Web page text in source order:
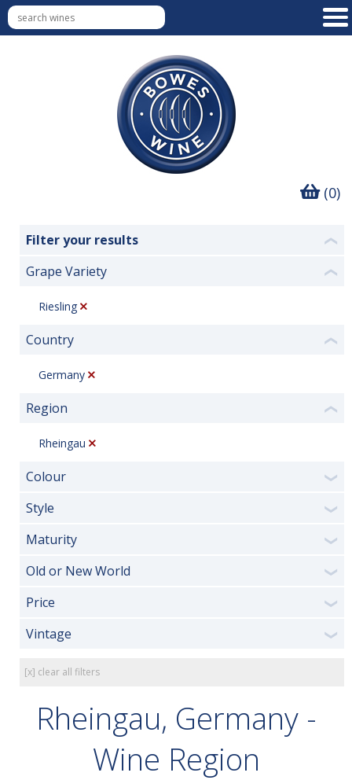
(0)
Filter your results ❮
Grape Variety ❮
Riesling
Country ❮
Germany
Region ❮
Rheingau
Colour ❯
Style ❯
Maturity ❯
Old or New World ❯
Price ❯
Vintage ❯
[x] clear all filters
Rheingau, Germany -
Wine Region